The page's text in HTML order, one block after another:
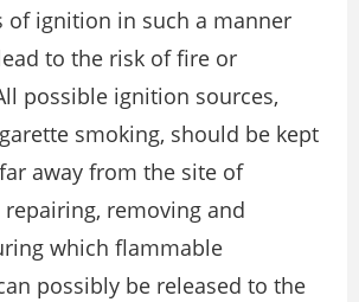
of ignition in such a manner
to the risk of fire or
possible ignition sources,
smoking, should be kept
away from the site of
removing and
which flammable
possibly be released to the